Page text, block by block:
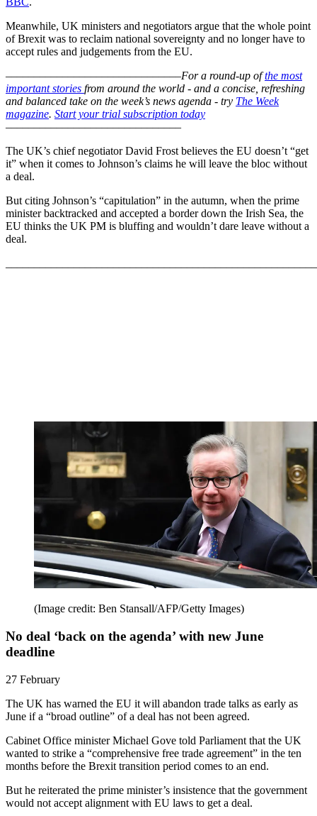
Meanwhile, UK ministers and negotiators argue that the whole point
of Brexit was to reclaim national sovereignty and no longer have to
accept rules and judgements from the EU.
–––––––––––––––––––––––––––––––For a round-up ofthe most
important stories from around the world - and a concise, refreshing
and balanced take on the week’s news agenda - try The Week
magazine. Start your trial subscription today
–––––––––––––––––––––––––––––––
The UK’s chief negotiator David Frost believes the EU doesn’t “get
it” when it comes to Johnson’s claims he will leave the bloc without
a deal.
But citing Johnson’s “capitulation” in the autumn, when the prime
minister backtracked and accepted a border down the Irish Sea, the
EU thinks the UK PM is bluffing and wouldn’t dare leave without a
deal.
(Image credit: Ben Stansall/AFP/Getty Images)
No deal ‘back on the agenda’ with new June
deadline
27 February
The UK has warned the EU it will abandon trade talks as early as
June if a “broad outline” of a deal has not been agreed.
Cabinet Office minister Michael Gove told Parliament that the UK
wanted to strike a “comprehensive free trade agreement” in the ten
months before the Brexit transition period comes to an end.
But he reiterated the prime minister’s insistence that the government
would not accept alignment with EU laws to get a deal.